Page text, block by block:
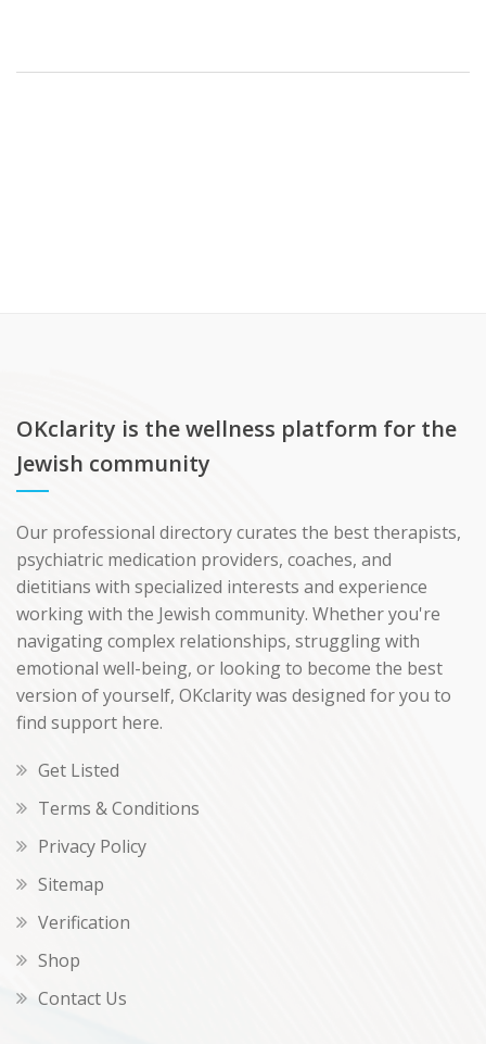
OKclarity is the wellness platform for the
Jewish community
Our professional directory curates the best therapists,
psychiatric medication providers, coaches, and
dietitians with specialized interests and experience
working with the Jewish community. Whether you're
navigating complex relationships, struggling with
emotional well-being, or looking to become the best
version of yourself, OKclarity was designed for you to
find support here.
Get Listed
Terms & Conditions
Privacy Policy
Sitemap
Verification
Shop
Contact Us